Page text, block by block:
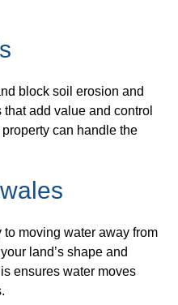
block soil erosion and
add value and control
can handle the
moving water away from
land’s shape and
ensures water moves